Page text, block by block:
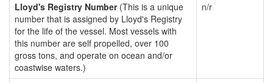
Lloyd's Registry Number(This is a unique
number that is assigned by Lloyd's Registry
for the life of the vessel. Most vessels with
this number are self propelled, over 100
gross tons, and operate on ocean and/or
coastwise waters.)
n/r